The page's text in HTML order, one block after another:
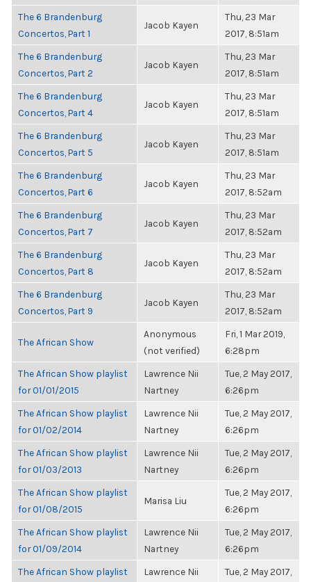
The 6 Brandenburg
Concertos, Part 1
Jacob Kayen
Thu, 23 Mar
2017, 8:51am
The 6 Brandenburg
Concertos, Part 2
Jacob Kayen
Thu, 23 Mar
2017, 8:51am
The 6 Brandenburg
Concertos, Part 4
Jacob Kayen
Thu, 23 Mar
2017, 8:51am
The 6 Brandenburg
Concertos, Part 5
Jacob Kayen
Thu, 23 Mar
2017, 8:51am
The 6 Brandenburg
Concertos, Part 6
Jacob Kayen
Thu, 23 Mar
2017, 8:52am
The 6 Brandenburg
Concertos, Part 7
Jacob Kayen
Thu, 23 Mar
2017, 8:52am
The 6 Brandenburg
Concertos, Part 8
Jacob Kayen
Thu, 23 Mar
2017, 8:52am
The 6 Brandenburg
Concertos, Part 9
Jacob Kayen
Thu, 23 Mar
2017, 8:52am
The African Show
Anonymous
(not verified)
Fri, 1 Mar 2019,
6:28pm
The African Show playlist
for 01/01/2015
Lawrence Nii
Nartney
Tue, 2 May 2017,
6:26pm
The African Show playlist
for 01/02/2014
Lawrence Nii
Nartney
Tue, 2 May 2017,
6:26pm
The African Show playlist
for 01/03/2013
Lawrence Nii
Nartney
Tue, 2 May 2017,
6:26pm
The African Show playlist
for 01/08/2015
Marisa Liu
Tue, 2 May 2017,
6:26pm
The African Show playlist
for 01/09/2014
Lawrence Nii
Nartney
Tue, 2 May 2017,
6:26pm
The African Show playlist
Lawrence Nii
Tue, 2 May 2017,